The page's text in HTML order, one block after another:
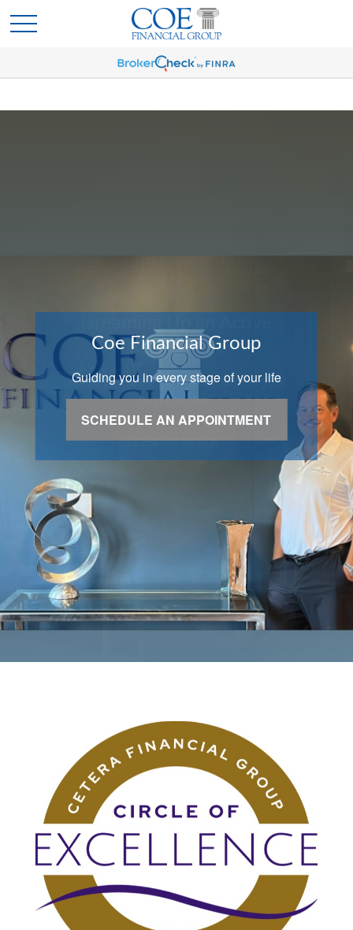
Coe Financial Group
Guiding you in every stage of your life
SCHEDULE AN APPOINTMENT